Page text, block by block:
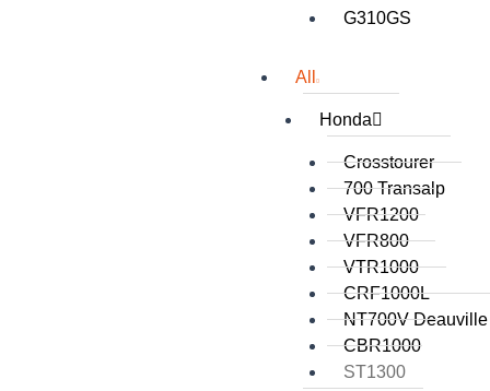
G310GS
All
Honda
Crosstourer
700 Transalp
VFR1200
VFR800
VTR1000
CRF1000L
NT700V Deauville
CBR1000
ST1300